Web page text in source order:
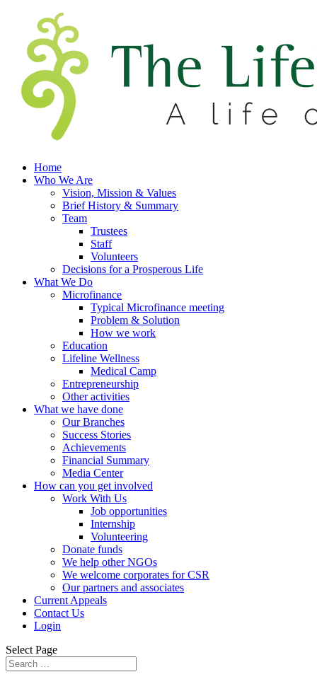
Home
Who We Are
Vision, Mission & Values
Brief History & Summary
Team
Trustees
Staff
Volunteers
Decisions for a Prosperous Life
What We Do
Microfinance
Typical Microfinance meeting
Problem & Solution
How we work
Education
Lifeline Wellness
Medical Camp
Entrepreneurship
Other activities
What we have done
Our Branches
Success Stories
Achievements
Financial Summary
Media Center
How can you get involved
Work With Us
Job opportunities
Internship
Volunteering
Donate funds
We help other NGOs
We welcome corporates for CSR
Our partners and associates
Current Appeals
Contact Us
Login
Select Page